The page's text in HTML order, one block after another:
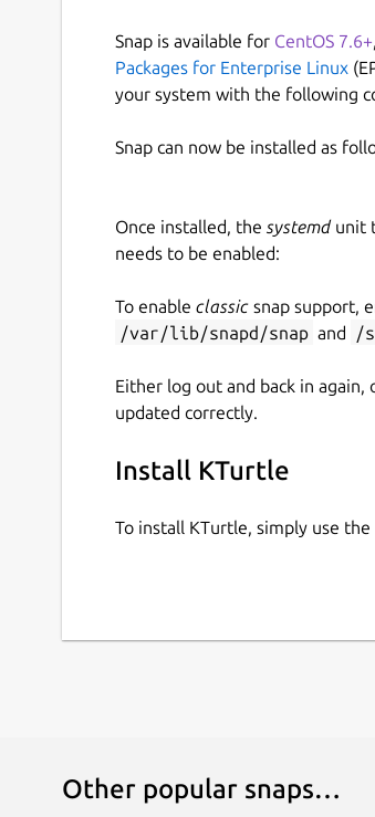
Snap is available for CentOS 7.6+
Packages for Enterprise Linux
your system with the following
Snap can now be installed as
Once installed, the systemdunit
needs to be enabled:
To enable classic snap support,
/var/lib/snapd/snap and /
Either log out and back in again,
updated correctly.
Install KTurtle
To install KTurtle, simply use
Other popular snaps…